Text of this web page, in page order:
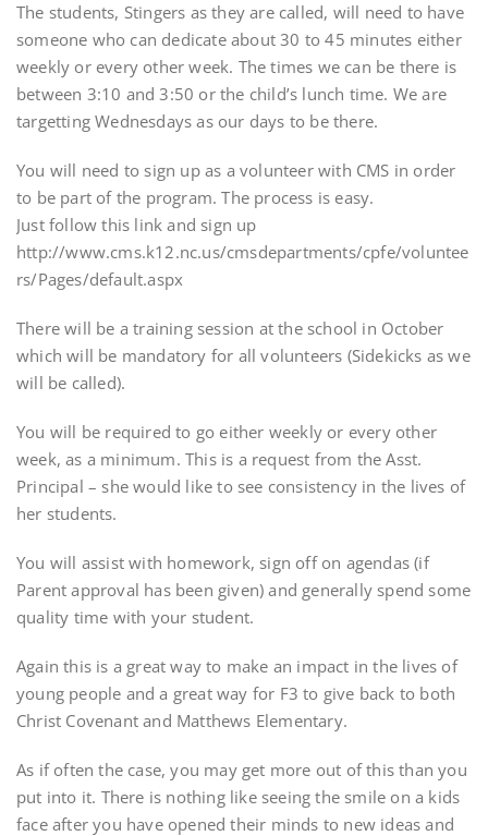
The students, Stingers as they are called, will need to have
someone who can dedicate about 30 to 45 minutes either
weekly or every other week. The times we can be there is
between 3:10 and 3:50 or the child’s lunch time. We are
targetting Wednesdays as our days to be there.
You will need to sign up as a volunteer with CMS in order
to be part of the program. The process is easy.
Just follow this link and sign up
http://www.cms.k12.nc.us/cmsdepartments/cpfe/voluntee
rs/Pages/default.aspx
There will be a training session at the school in October
which will be mandatory for all volunteers (Sidekicks as we
will be called).
You will be required to go either weekly or every other
week, as a minimum. This is a request from the Asst.
Principal – she would like to see consistency in the lives of
her students.
You will assist with homework, sign off on agendas (if
Parent approval has been given) and generally spend some
quality time with your student.
Again this is a great way to make an impact in the lives of
young people and a great way for F3 to give back to both
Christ Covenant and Matthews Elementary.
As if often the case, you may get more out of this than you
put into it. There is nothing like seeing the smile on a kids
face after you have opened their minds to new ideas and